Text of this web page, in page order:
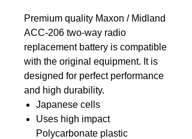
Premium quality Maxon / Midland
ACC-206 two-way radio
replacement battery is compatible
with the original equipment. It is
designed for perfect performance
and high durability.
Japanese cells
Uses high impact
Polycarbonate plastic